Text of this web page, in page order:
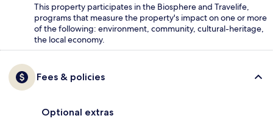
This property participates in the Biosphere and Travelife,
programs that measure the property's impact on one or more
of the following: environment, community, cultural-heritage,
the local economy.
Fees & policies
Optional extras